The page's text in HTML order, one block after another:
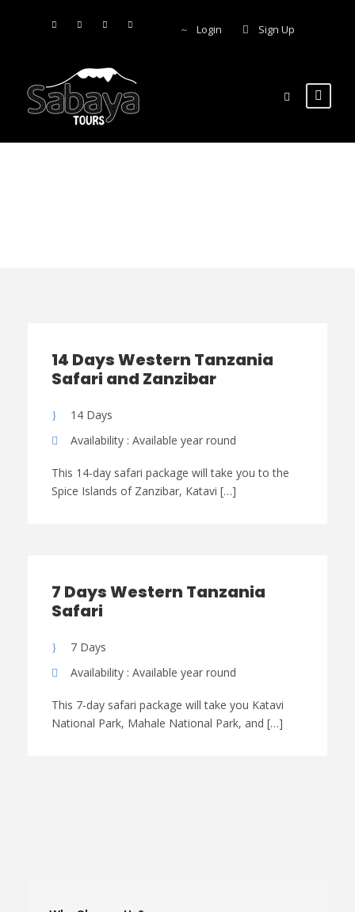
Login Sign Up
14 Days Western Tanzania
Safari and Zanzibar
14 Days
Availability : Available year round
This 14-day safari package will take you to the
Spice Islands of Zanzibar, Katavi […]
7 Days Western Tanzania
Safari
7 Days
Availability : Available year round
This 7-day safari package will take you Katavi
National Park, Mahale National Park, and […]